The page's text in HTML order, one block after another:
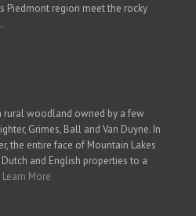
Piedmont region meet the rocky
rural woodland owned by a few
Grimes, Ball and Van Duyne. In
the entire face of Mountain Lakes
and English properties to a
Learn More